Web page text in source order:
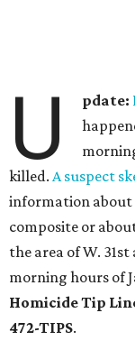
U pdate:
killed. A suspect
information about
composite or
the area of W.
morning hours of
Homicide Tip
472-TIPS.